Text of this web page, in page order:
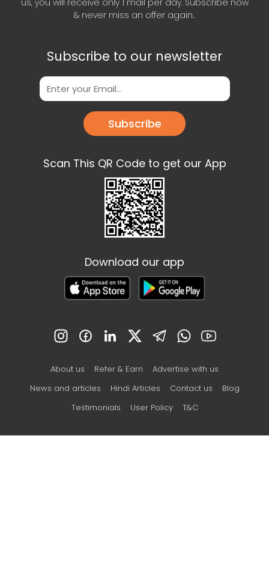
us, you will receive only 1 mail per day. Subscribe now
& never miss an offer again..
Subscribe to our newsletter
Subscribe
Scan This QR Code to get our App
Download our app
About us Refer & Earn
Advertise with us
News and articles
Hindi Articles Contact us
Blog
Testimonials
User Policy T&C